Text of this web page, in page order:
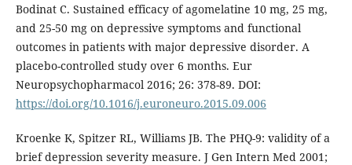
Bodinat C. Sustained efficacy of agomelatine 10 mg, 25 mg,
and 25-50 mg on depressive symptoms and functional
outcomes in patients with major depressive disorder. A
placebo-controlled study over 6 months. Eur
Neuropsychopharmacol 2016; 26: 378-89. DOI:
https://doi.org/10.1016/j.euroneuro.2015.09.006
Kroenke K, Spitzer RL, Williams JB. The PHQ-9: validity of a
brief depression severity measure. J Gen Intern Med 2001;